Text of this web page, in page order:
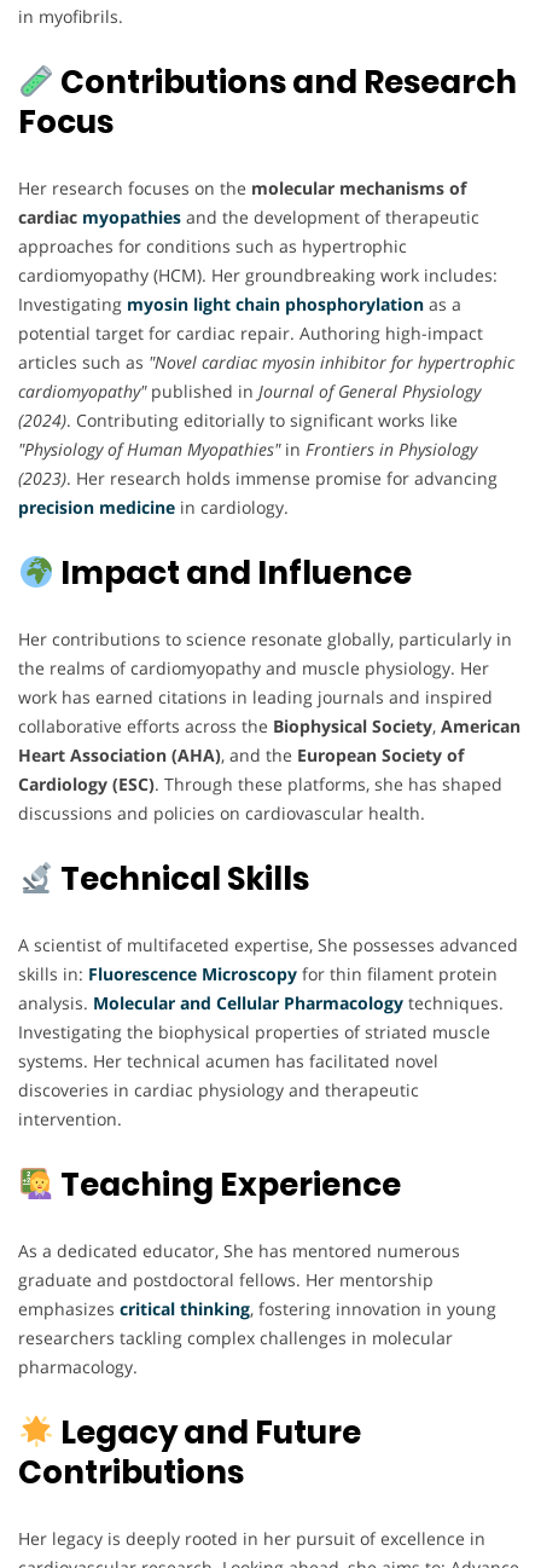
in myofibrils.
Contributions and Research
Focus
Her research focuses on the molecular mechanisms of
cardiac myopathies and the development of therapeutic
approaches for conditions such as hypertrophic
cardiomyopathy (HCM). Her groundbreaking work includes:
Investigating myosin light chain phosphorylation as a
potential target for cardiac repair. Authoring high-impact
articles such as "Novel cardiac myosin inhibitor for hypertrophic
cardiomyopathy"published in Journal of General Physiology
(2024). Contributing editorially to significant works like
"Physiology of Human Myopathies"in Frontiers in Physiology
(2023). Her research holds immense promise for advancing
precision medicine in cardiology.
Impact and Influence
Her contributions to science resonate globally, particularly in
the realms of cardiomyopathy and muscle physiology. Her
work has earned citations in leading journals and inspired
collaborative efforts across the Biophysical Society, American
Heart Association (AHA), and the European Society of
Cardiology (ESC). Through these platforms, she has shaped
discussions and policies on cardiovascular health.
Technical Skills
A scientist of multifaceted expertise, She possesses advanced
skills in: Fluorescence Microscopy for thin filament protein
analysis. Molecular and Cellular Pharmacology techniques.
Investigating the biophysical properties of striated muscle
systems. Her technical acumen has facilitated novel
discoveries in cardiac physiology and therapeutic
intervention.
Teaching Experience
As a dedicated educator, She has mentored numerous
graduate and postdoctoral fellows. Her mentorship
emphasizes critical thinking, fostering innovation in young
researchers tackling complex challenges in molecular
pharmacology.
Legacy and Future
Contributions
Her legacy is deeply rooted in her pursuit of excellence in